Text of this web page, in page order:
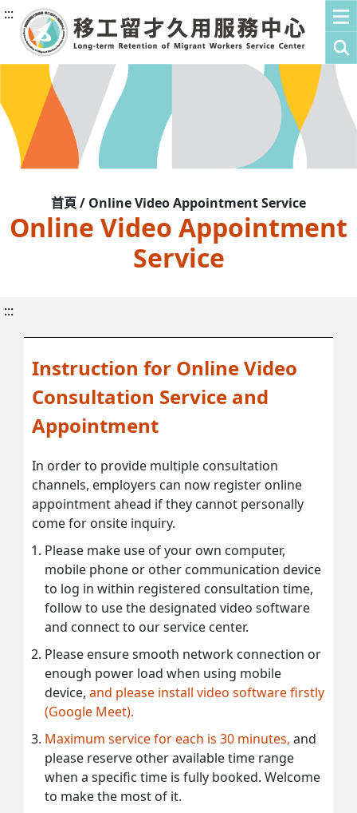
:::
首頁 / Online Video Appointment Service
Online Video Appointment
Service
:::
Instruction for Online Video
Consultation Service and
Appointment
In order to provide multiple consultation
channels, employers can now register online
appointment ahead if they cannot personally
come for onsite inquiry.
Please make use of your own computer,
mobile phone or other communication device
to log in within registered consultation time,
follow to use the designated video software
and connect to our service center.
Please ensure smooth network connection or
enough power load when using mobile
device, and please install video software firstly
(Google Meet).
Maximum service for each is 30 minutes, and
please reserve other available time range
when a specific time is fully booked. Welcome
to make the most of it.